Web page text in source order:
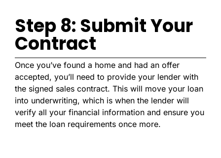
Step 8: Submit Your
Contract
Once you’ve found a home and had an offer
accepted, you’ll need to provide your lender with
the signed sales contract. This will move your loan
into underwriting, which is when the lender will
verify all your financial information and ensure you
meet the loan requirements once more.